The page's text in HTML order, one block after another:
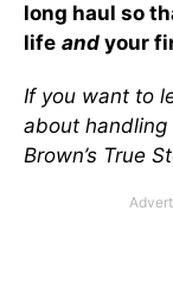
long haul so
life and your
If you want to
about handling
Brown’s True